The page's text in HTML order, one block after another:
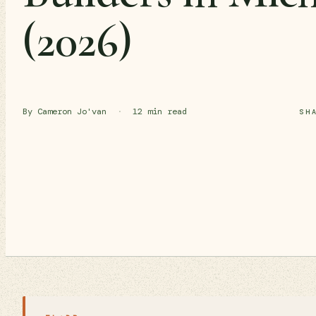
(2026)
By Cameron Jo'van · 12 min read